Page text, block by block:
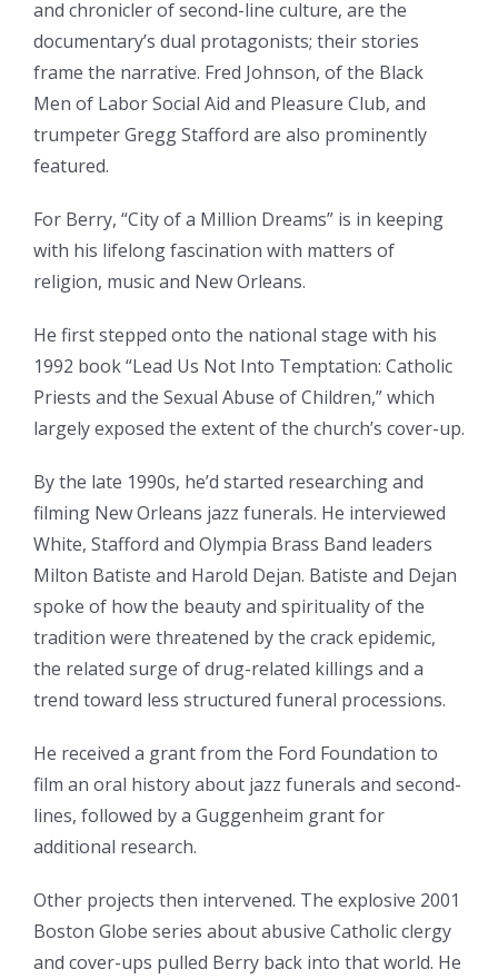
and chronicler of second-line culture, are the
documentary’s dual protagonists; their stories
frame the narrative. Fred Johnson, of the Black
Men of Labor Social Aid and Pleasure Club, and
trumpeter Gregg Stafford are also prominently
featured.
For Berry, “City of a Million Dreams” is in keeping
with his lifelong fascination with matters of
religion, music and New Orleans.
He first stepped onto the national stage with his
1992 book “Lead Us Not Into Temptation: Catholic
Priests and the Sexual Abuse of Children,” which
largely exposed the extent of the church’s cover-up.
By the late 1990s, he’d started researching and
filming New Orleans jazz funerals. He interviewed
White, Stafford and Olympia Brass Band leaders
Milton Batiste and Harold Dejan. Batiste and Dejan
spoke of how the beauty and spirituality of the
tradition were threatened by the crack epidemic,
the related surge of drug-related killings and a
trend toward less structured funeral processions.
He received a grant from the Ford Foundation to
film an oral history about jazz funerals and second-
lines, followed by a Guggenheim grant for
additional research.
Other projects then intervened. The explosive 2001
Boston Globe series about abusive Catholic clergy
and cover-ups pulled Berry back into that world. He